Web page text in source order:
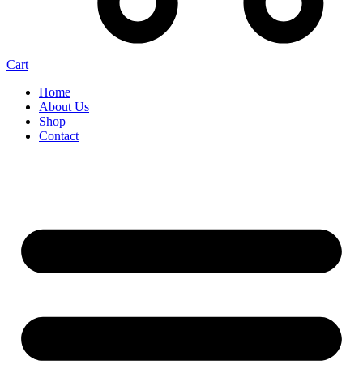
Cart
Home
About Us
Shop
Contact